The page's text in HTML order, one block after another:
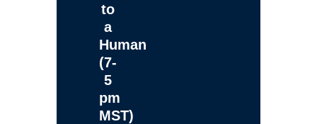
to
a
Human
(7-
5
pm
MST)